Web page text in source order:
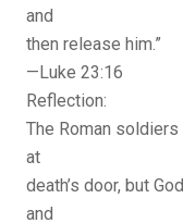
and
then release him.”
—Luke 23:16
Reflection:
The Roman
at
death’s door, but
and